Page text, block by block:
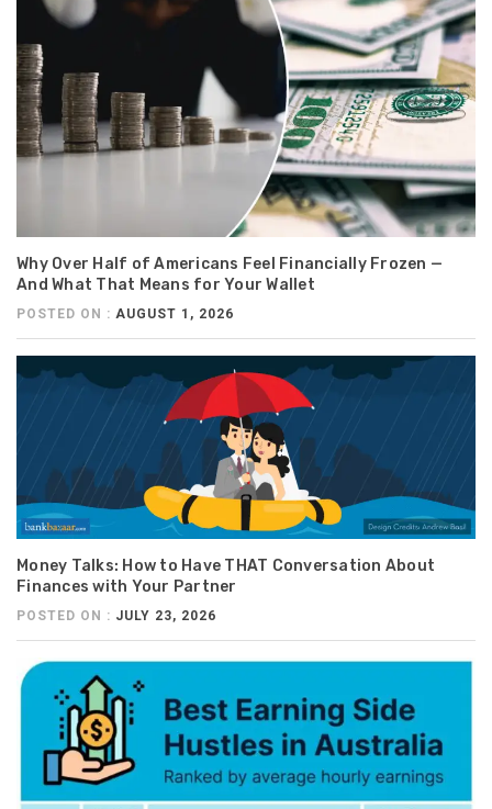
Why Over Half of Americans Feel Financially Frozen —
And What That Means for Your Wallet
POSTED ON : AUGUST 1, 2026
Money Talks: How to Have THAT Conversation About
Finances with Your Partner
POSTED ON : JULY 23, 2026